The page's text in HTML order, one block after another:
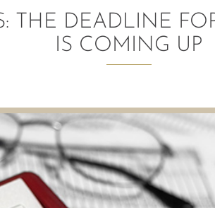
THE DEADLINE
IS COMING UP